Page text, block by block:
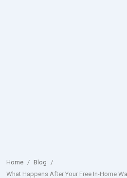
Home / Blog
/
What Happens After Your Free In-Home